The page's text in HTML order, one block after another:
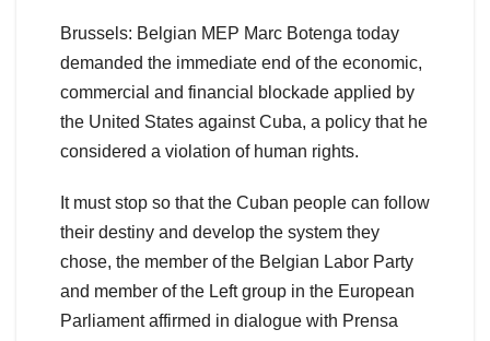
Brussels: Belgian MEP Marc Botenga today
demanded the immediate end of the economic,
commercial and financial blockade applied by
the United States against Cuba, a policy that he
considered a violation of human rights.
It must stop so that the Cuban people can follow
their destiny and develop the system they
chose, the member of the Belgian Labor Party
and member of the Left group in the European
Parliament affirmed in dialogue with Prensa